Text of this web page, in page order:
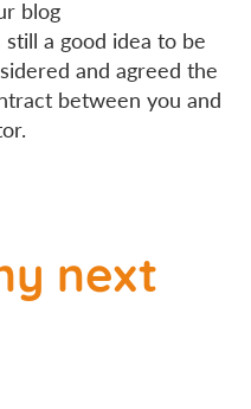
blog
still a good idea to be
and agreed the
between you and
next